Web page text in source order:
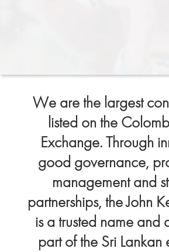
We are the largest
listed on the
Exchange. Through
good governance,
management and
partnerships, the John
is a trusted name and
part of the Sri Lankan